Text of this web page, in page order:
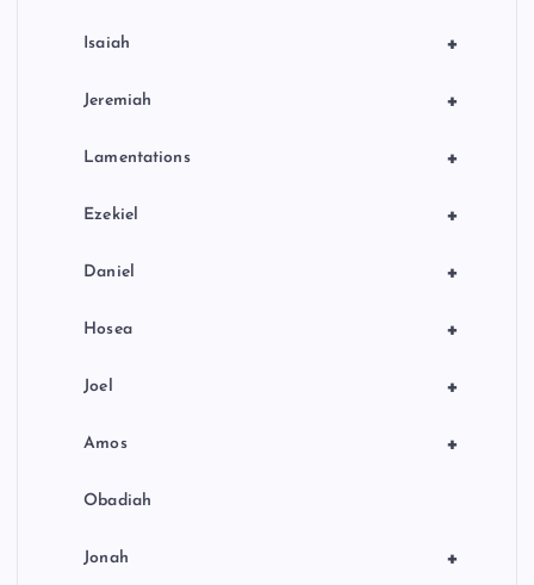
+
Isaiah
+
Jeremiah
+
Lamentations
+
Ezekiel
+
Daniel
+
Hosea
+
Joel
+
Amos
Obadiah
+
Jonah